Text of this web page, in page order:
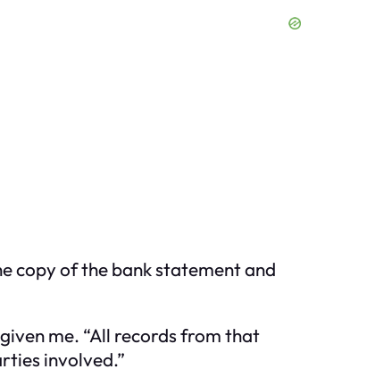
copy of the bank statement and
me. “All records from that
involved.”